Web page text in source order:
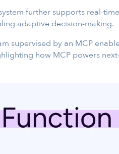
further supports real-
adaptive decision-making.
supervised by an MCP
how MCP powers